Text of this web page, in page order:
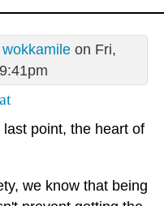
wokkamileon Fri,
last point, the heart of
we know that being